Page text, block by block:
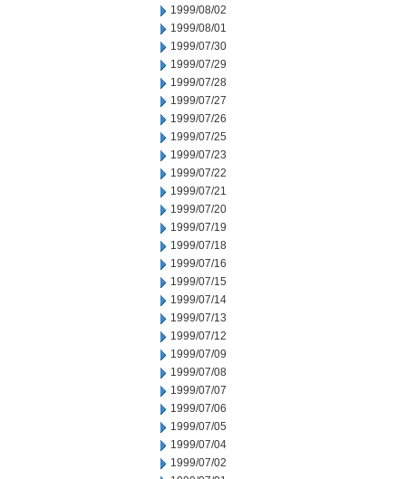
1999/08/02
1999/08/01
1999/07/30
1999/07/29
1999/07/28
1999/07/27
1999/07/26
1999/07/25
1999/07/23
1999/07/22
1999/07/21
1999/07/20
1999/07/19
1999/07/18
1999/07/16
1999/07/15
1999/07/14
1999/07/13
1999/07/12
1999/07/09
1999/07/08
1999/07/07
1999/07/06
1999/07/05
1999/07/04
1999/07/02